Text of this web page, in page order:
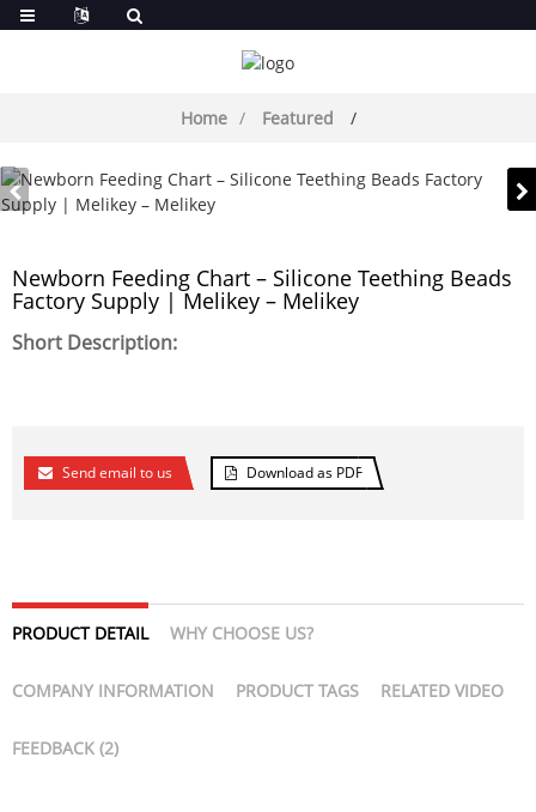
Home Featured
Newborn Feeding Chart – Silicone Teething Beads
Factory Supply | Melikey – Melikey
Short Description:
Send email to us Download as PDF
PRODUCT DETAIL WHY CHOOSE US?
COMPANY INFORMATION PRODUCT TAGS RELATED VIDEO
FEEDBACK (2)